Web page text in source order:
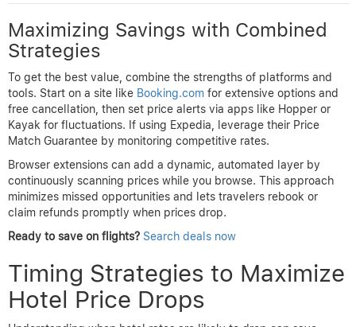
enables
rebooking
Expedia
Price Match
on select
hotels
varies by
hotel
complex for
beginners
Airbnb
No price
drop
refund,
relies on
flexible
cancellation
Variable;
depends on
host policy
rentals, less
traditional
hotel inventory
Strategies
To get the best value, combine the strengths of platforms and